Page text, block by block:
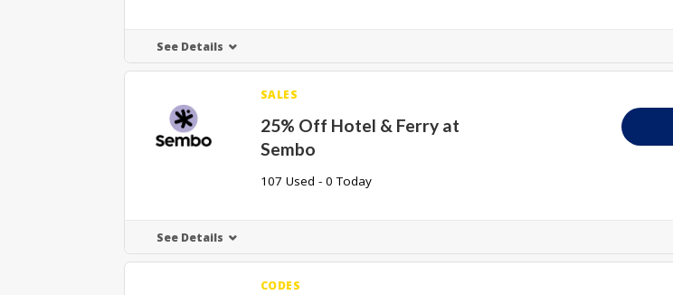
See Details
SALES
25% Off Hotel & Ferry at
Sembo
107 Used - 0 Today
See Details
CODES